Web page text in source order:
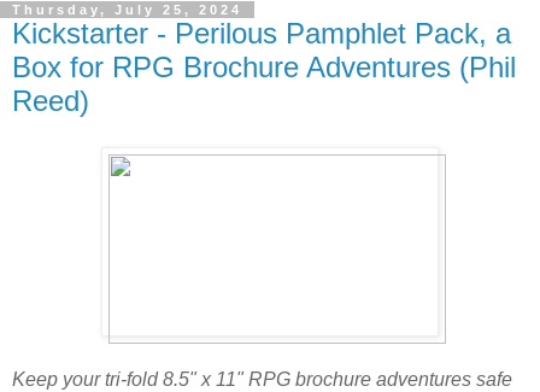
Thursday, July 25, 2024
Kickstarter - Perilous Pamphlet Pack, a
Box for RPG Brochure Adventures (Phil
Reed)
Keep your tri-fold 8.5" x 11" RPG brochure adventures safe